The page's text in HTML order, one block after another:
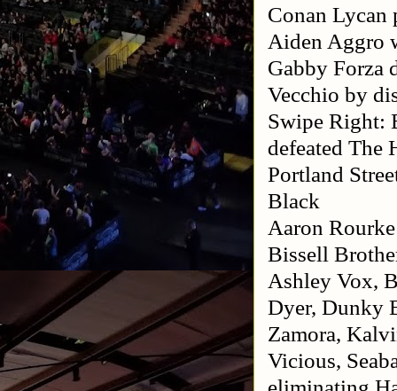
Conan Lycan
Aiden Aggro
Gabby Forza
Vecchio by
Swipe Right:
defeated
Portland
Black
Aaron
Bissell
Ashley Vox,
Dyer, Dunky
Zamora,
Vicious,